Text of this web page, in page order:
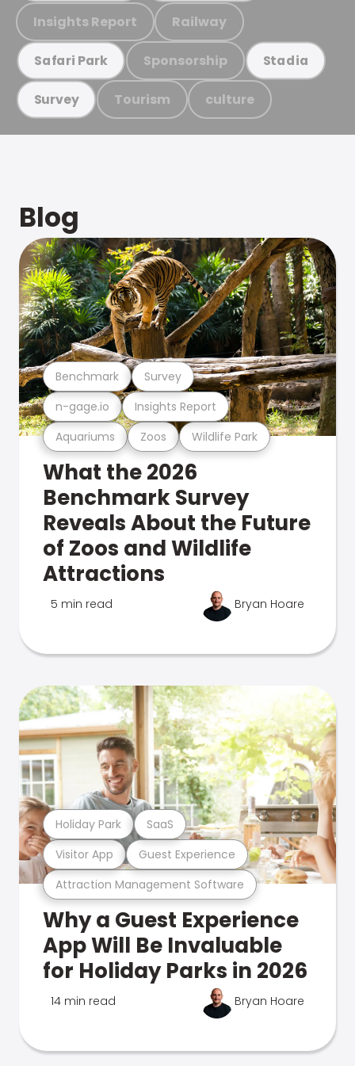
Insights Report Railway
Safari Park Sponsorship Stadia
Survey Tourism culture
Blog
Aquariums Zoos Wildlife Park
n-gage.io Insights Report
Benchmark Survey
What the 2026
Benchmark Survey
Reveals About the Future
of Zoos and Wildlife
Attractions
5 min read Bryan Hoare
Attraction Management Software
Visitor App Guest Experience
Holiday Park SaaS
Why a Guest Experience
App Will Be Invaluable
for Holiday Parks in 2026
14 min read Bryan Hoare